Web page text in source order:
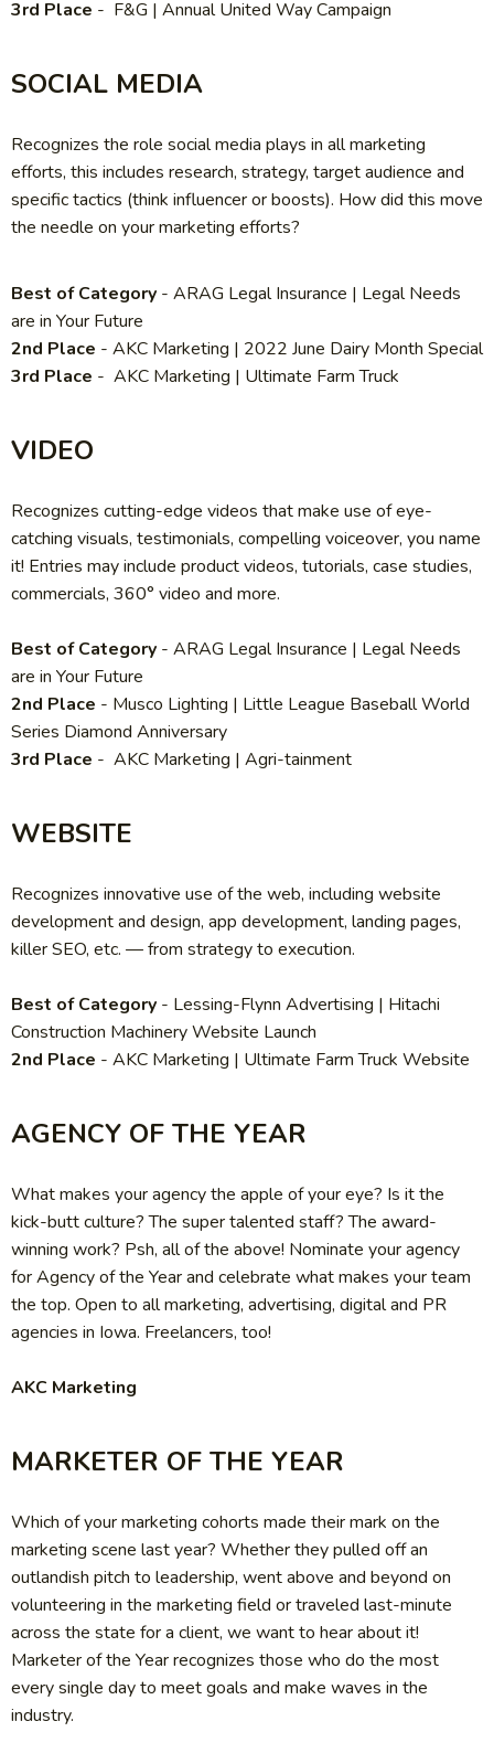
3rd Place - F&G | Annual United Way Campaign
SOCIAL MEDIA
Recognizes the role social media plays in all marketing
efforts, this includes research, strategy, target audience and
specific tactics (think influencer or boosts). How did this move
the needle on your marketing efforts?
Best of Category - ARAG Legal Insurance | Legal Needs
are in Your Future
2nd Place - AKC Marketing | 2022 June Dairy Month Special
3rd Place - AKC Marketing | Ultimate Farm Truck
VIDEO
Recognizes cutting-edge videos that make use of eye-
catching visuals, testimonials, compelling voiceover, you name
it! Entries may include product videos, tutorials, case studies,
commercials, 360° video and more.
Best of Category - ARAG Legal Insurance | Legal Needs
are in Your Future
2nd Place - Musco Lighting | Little League Baseball World
Series Diamond Anniversary
3rd Place - AKC Marketing | Agri-tainment
WEBSITE
Recognizes innovative use of the web, including website
development and design, app development, landing pages,
killer SEO, etc. — from strategy to execution.
Best of Category - Lessing-Flynn Advertising | Hitachi
Construction Machinery Website Launch
2nd Place - AKC Marketing | Ultimate Farm Truck Website
AGENCY OF THE YEAR
What makes your agency the apple of your eye? Is it the
kick-butt culture? The super talented staff? The award-
winning work? Psh, all of the above! Nominate your agency
for Agency of the Year and celebrate what makes your team
the top. Open to all marketing, advertising, digital and PR
agencies in Iowa. Freelancers, too!
AKC Marketing
MARKETER OF THE YEAR
Which of your marketing cohorts made their mark on the
marketing scene last year? Whether they pulled off an
outlandish pitch to leadership, went above and beyond on
volunteering in the marketing field or traveled last-minute
across the state for a client, we want to hear about it!
Marketer of the Year recognizes those who do the most
every single day to meet goals and make waves in the
industry.